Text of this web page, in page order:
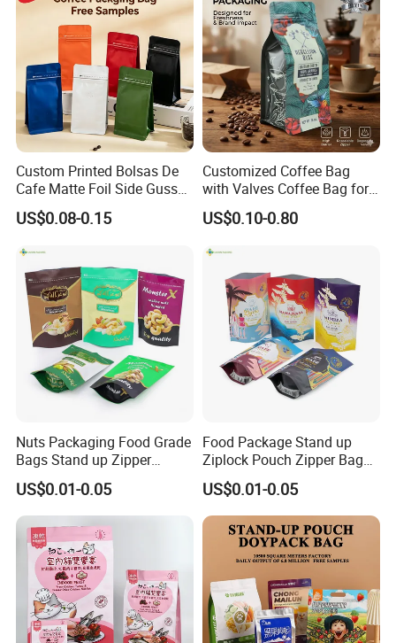
Custom Printed Bolsas De
Cafe Matte Foil Side Gusset
Food Coffee Mean
Packaging Zipper Ziplock
US$0.08-0.15
Customized Coffee Bag
with Valves Coffee Bag for
Coffee Beans Packaging
Bag
US$0.10-0.80
Nuts Packaging Food Grade
Bags Stand up Zipper
Pouch Matte
US$0.01-0.05
Food Package Stand up
Ziplock Pouch Zipper Bags
Snacks
US$0.01-0.05